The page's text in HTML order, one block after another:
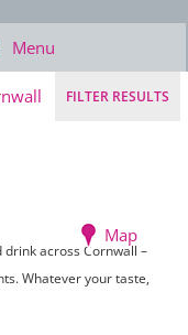
Menu
FILTER RESULTS
Map
across Cornwall –
Whatever your taste,